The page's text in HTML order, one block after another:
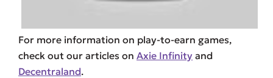
For more information on play-to-earn games,
check out our articles on Axie Infinity and
Decentraland.